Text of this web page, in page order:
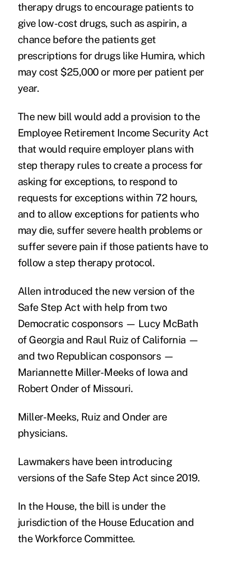
therapy drugs to encourage patients to
give low-cost drugs, such as aspirin, a
chance before the patients get
prescriptions for drugs like Humira, which
may cost $25,000 or more per patient per
year.
The new bill would add a provision to the
Employee Retirement Income Security Act
that would require employer plans with
step therapy rules to create a process for
asking for exceptions, to respond to
requests for exceptions within 72 hours,
and to allow exceptions for patients who
may die, suffer severe health problems or
suffer severe pain if those patients have to
follow a step therapy protocol.
Allen introduced the new version of the
Safe Step Act with help from two
Democratic cosponsors — Lucy McBath
of Georgia and Raul Ruiz of California —
and two Republican cosponsors —
Mariannette Miller-Meeks of Iowa and
Robert Onder of Missouri.
Miller-Meeks, Ruiz and Onder are
physicians.
Lawmakers have been introducing
versions of the Safe Step Act since 2019.
In the House, the bill is under the
jurisdiction of the House Education and
the Workforce Committee.